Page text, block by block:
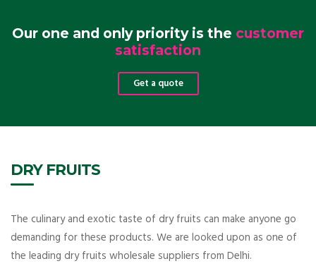
Our one and only priority is the customer
satisfaction
Get a quote
DRY FRUITS
The culinary and exotic taste of dry fruits can make anyone go
demanding for these products. We are looked upon as one of
the leading dry fruits wholesale suppliers from Delhi.